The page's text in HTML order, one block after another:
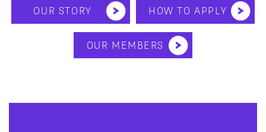
OUR STORY HOW TO APPLY
OUR MEMBERS